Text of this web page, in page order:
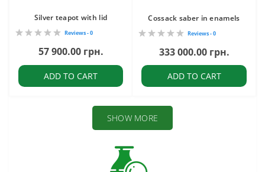
Silver teapot with lid
Reviews - 0
57 900.00 грн.
ADD TO CART
Cossack saber in enamels
Reviews - 0
333 000.00 грн.
ADD TO CART
SHOW MORE